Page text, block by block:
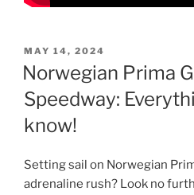
POSTED
ON
MAY 14, 2024
Norwegian Prima
Speedway:
know!
Setting sail on Norwegian
adrenaline rush? Look no